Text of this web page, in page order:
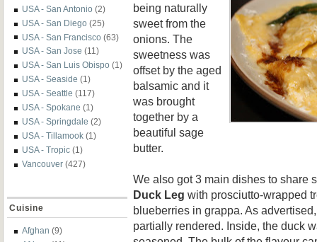
USA - San Antonio (2)
USA - San Diego (25)
USA - San Francisco (63)
USA - San Jose (11)
USA - San Luis Obispo (1)
USA - Seaside (1)
USA - Seattle (117)
USA - Spokane (1)
USA - Springdale (2)
USA - Tillamook (1)
USA - Tropic (1)
Vancouver (427)
Cuisine
Afghan (9)
being naturally
sweet from the
onions. The
sweetness was
offset by the aged
balsamic and it
was brought
together by a
beautiful sage
butter.
We also got 3 main dishes to share
Duck Leg with prosciutto-wrapped
blueberries in grappa. As
partially rendered. Inside, the duck